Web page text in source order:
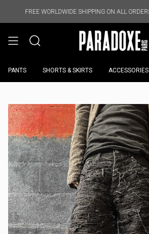
WORLDWIDE SHIPPING ON ALL ORDERS
PANTS SHORTS & SKIRTS ACCESSORIES